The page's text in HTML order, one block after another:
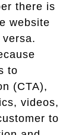
there is
website
to
(CTA),
videos,
to